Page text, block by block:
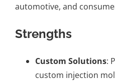
automotive, and
Strengths
Custom Solutions:
custom injection